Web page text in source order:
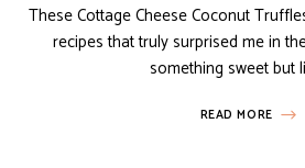
These Cottage Cheese Coconut
recipes that truly surprised me in
something sweet but
READ MORE